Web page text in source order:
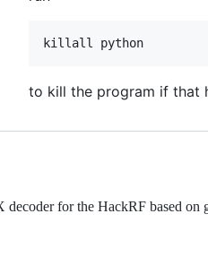
to kill the program if that
decoder for the HackRF based on